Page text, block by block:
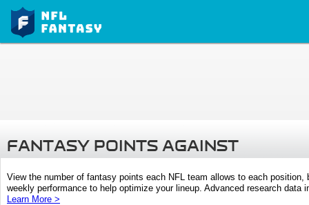
FANTASY POINTS AGAINST
View the number of fantasy points each NFL team allows to each
weekly performance to help optimize your lineup. Advanced research
Learn More >